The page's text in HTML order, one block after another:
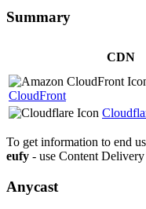
Summary
CDN
CloudFront
To get information to end
eufy - use Content
Anycast